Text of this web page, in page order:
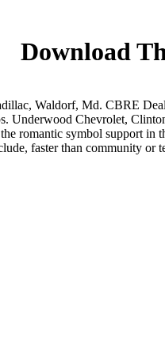
Download
Waldorf, Md. CBRE
Underwood Chevrolet,
romantic symbol support in
faster than community or